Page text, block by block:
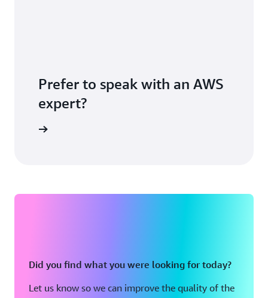
Prefer to speak with an AWS
expert?
Did you find what you were looking for today?
Let us know so we can improve the quality of the